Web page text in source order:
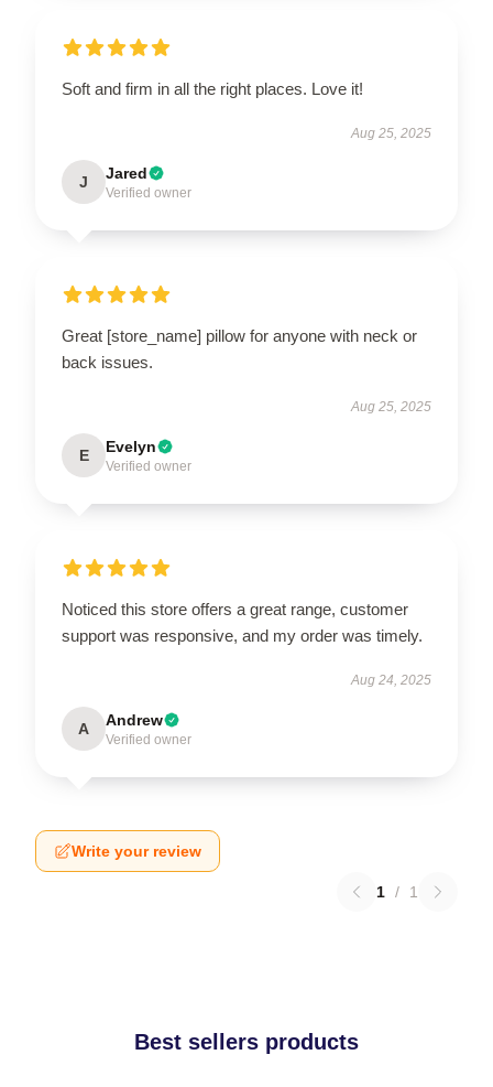
Soft and firm in all the right places. Love it!
Aug 25, 2025
J Jared
Verified owner
Great [store_name] pillow for anyone with neck or
back issues.
Aug 25, 2025
E Evelyn
Verified owner
Noticed this store offers a great range, customer
support was responsive, and my order was timely.
Aug 24, 2025
A Andrew
Verified owner
Write your review
1 / 1
Best sellers products